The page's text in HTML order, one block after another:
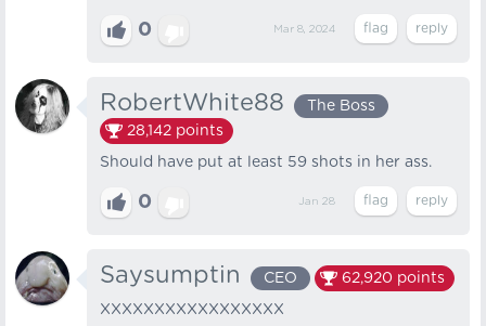
0 Mar 8, 2024
RobertWhite88
The Boss
28,142 points
Should have put at least 59 shots in her ass.
0 Jan 28
Saysumptin CEO 62,920 points
XXXXXXXXXXXXXXXXX